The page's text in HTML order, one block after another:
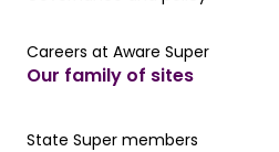
Careers at Aware Super
Careers at Aware Super
Our family of sites
Our State Super member hub
State Super members